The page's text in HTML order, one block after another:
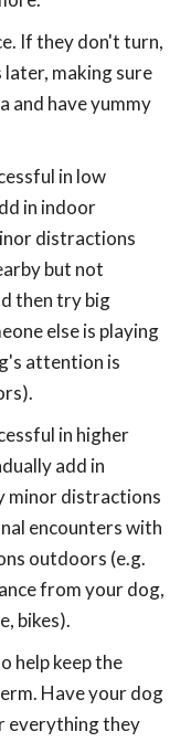
If they don't turn,
making sure
and have yummy
in low
in indoor
distractions
but not
then try big
else is playing
attention is
in higher
add in
minor distractions
encounters with
outdoors (e.g.
from your dog,
bikes).
help keep the
Have your dog
everything they